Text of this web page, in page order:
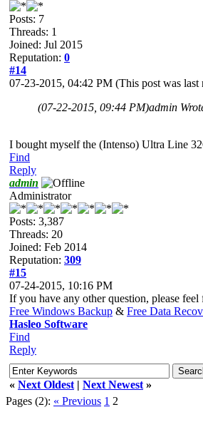
Posts: 7
Threads: 1
Joined: Jul 2015
Reputation: 0
#14
07-23-2015, 04:42 PM (This post was
(07-22-2015, 09:44 PM)admin
I bought myself the (Intenso) Ultra Line
Find
Reply
admin
Administrator
Posts: 3,387
Threads: 20
Joined: Feb 2014
Reputation: 309
#15
07-24-2015, 10:16 PM
If you have any other question, please feel
Free Windows Backup & Free Data
Hasleo Software
Find
Reply
« Next Oldest | Next Newest »
Pages (2): « Previous 1 2